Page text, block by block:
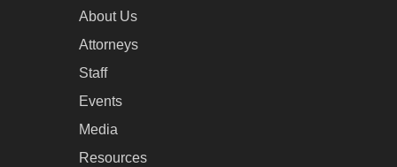
About Us
Attorneys
Staff
Events
Media
Resources